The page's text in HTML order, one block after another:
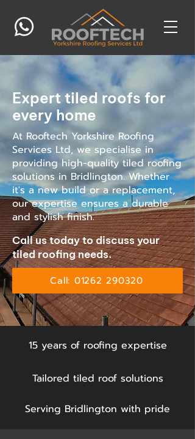
Expert tiled roofs for
every home
At Rooftech Yorkshire Roofing
Services Ltd, we specialise in
providing high-quality tiled roofing
solutions in Bridlington. Whether
it's a new build or a replacement,
our expertise ensures a durable
and stylish finish.
Call us today to discuss your
tiled roofing needs.
Call: 01262 290320
15 years of roofing expertise
Tailored tiled roof solutions
Serving Bridlington with pride